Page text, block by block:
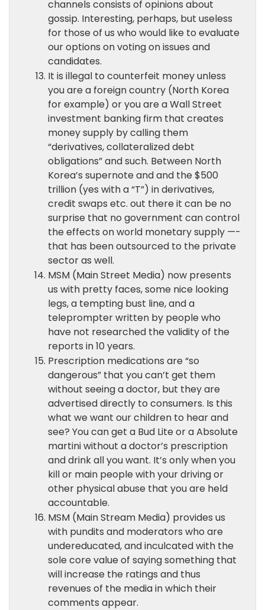
channels consists of opinions about
gossip. Interesting, perhaps, but useless
for those of us who would like to evaluate
our options on voting on issues and
candidates.
It is illegal to counterfeit money unless
you are a foreign country (North Korea
for example) or you are a Wall Street
investment banking firm that creates
money supply by calling them
“derivatives, collateralized debt
obligations” and such. Between North
Korea’s supernote and and the $500
trillion (yes with a “T”) in derivatives,
credit swaps etc. out there it can be no
surprise that no government can control
the effects on world monetary supply —-
that has been outsourced to the private
sector as well.
MSM (Main Street Media) now presents
us with pretty faces, some nice looking
legs, a tempting bust line, and a
teleprompter written by people who
have not researched the validity of the
reports in 10 years.
Prescription medications are “so
dangerous” that you can’t get them
without seeing a doctor, but they are
advertised directly to consumers. Is this
what we want our children to hear and
see? You can get a Bud Lite or a Absolute
martini without a doctor’s prescription
and drink all you want. It’s only when you
kill or main people with your driving or
other physical abuse that you are held
accountable.
MSM (Main Stream Media) provides us
with pundits and moderators who are
undereducated, and inculcated with the
sole core value of saying something that
will increase the ratings and thus
revenues of the media in which their
comments appear.